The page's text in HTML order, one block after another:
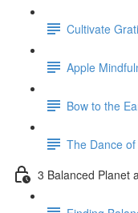
Cultivate
Apple
Bow to the
The Dance
3 Balanced Planet